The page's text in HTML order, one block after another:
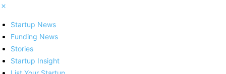
Startup News
Funding News
Stories
Startup Insight